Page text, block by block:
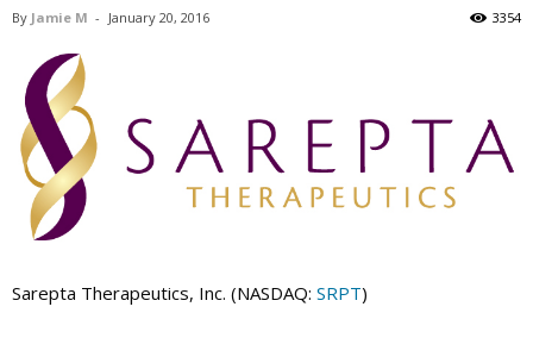
By Jamie M - January 20, 2016 3354
Sarepta Therapeutics, Inc. (NASDAQ: SRPT)